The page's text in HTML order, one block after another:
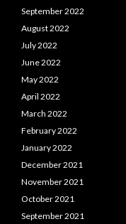
September 2022
August 2022
July 2022
June 2022
May 2022
April 2022
March 2022
February 2022
January 2022
December 2021
November 2021
October 2021
September 2021